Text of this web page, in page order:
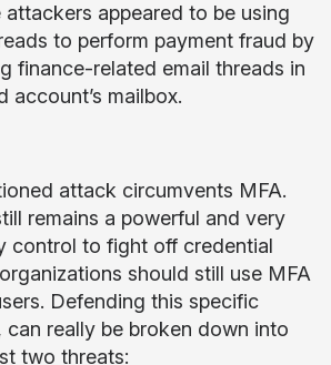
appeared to be using
to perform payment fraud by
finance-related email threads in
account’s mailbox.
attack circumvents MFA.
remains a powerful and very
control to fight off credential
should still use MFA
Defending this specific
really be broken down into
two threats: